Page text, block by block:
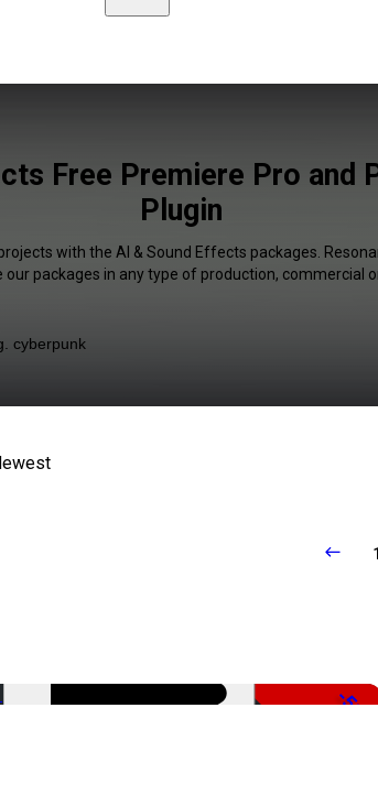
Free Premiere Pro and
Plugin
with the AI & Sound Effects packages.
our packages in any type of production, commercial
1
-